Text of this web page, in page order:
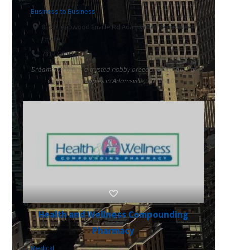
Business to Business
8192 Leapwood Enville Rd Adamsville, Tennessee
Enville
7317770933
Dreamers Pups is a trusted hobby breeder of top-quality
Chihuahua puppies in Adamsville, TN 38310...
Health and Wellness Compounding
Pharmacy
Medical